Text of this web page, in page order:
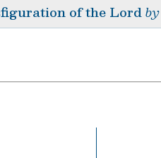
of the Lord